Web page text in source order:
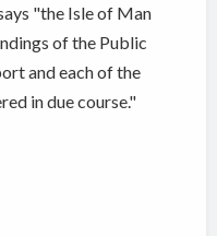
"the Isle of Man
of the Public
and each of the
in due course."